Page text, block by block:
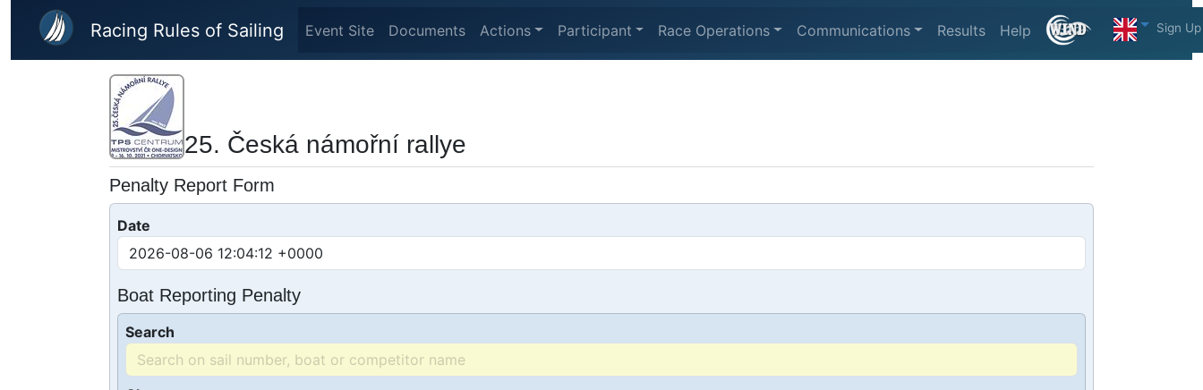
Skip to main content
Racing Rules of Sailing Event Site Documents Actions Participant Race Operations Communications Results Help Sign Up
25. Česká námořní rallye
Penalty Report Form
Date
Boat Reporting Penalty
Search